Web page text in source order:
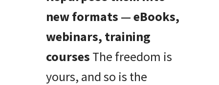
new formats — eBooks,
webinars, training
courses The freedom is
yours, and so is the